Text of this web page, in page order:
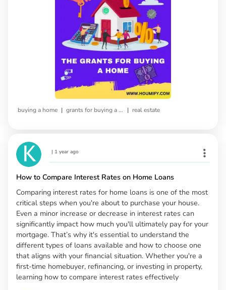
buying a home | grants for buying a home | real estate
| 1 year ago
How to Compare Interest Rates on Home Loans
Comparing interest rates for home loans is one of the most
critical steps when you're about to purchase your house.
Even a minor increase or decrease in interest rates can
significantly impact how much you'll ultimately pay for your
mortgage. That’s why it's essential to understand the
different types of loans available and how to choose one
that aligns with your financial situation. Whether you're a
first-time homebuyer, refinancing, or investing in property,
learning how to compare interest rates effectively